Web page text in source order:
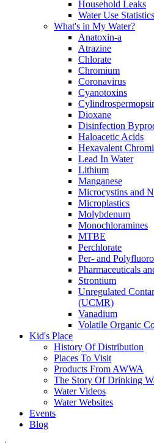
Household Leaks
Water Use Statistics
What's in My Water?
Anatoxin-a
Atrazine
Chlorate
Chromium
Coronavirus
Cyanotoxins
Dioxane
Disinfection
Haloacetic Acids
Hexavalent
Lead In Water
Lithium
Manganese
Microcystins and
Microplastics
Molybdenum
Monochloramines
MTBE
Perchlorate
Per- and
Pharmaceuticals
Strontium
Unregulated
(UCMR)
Vanadium
Volatile Organic
Kid's Place
History Of Distribution
Places To Visit
Products From AWWA
The Story Of Drinking
Water Videos
Water Websites
Events
Blog